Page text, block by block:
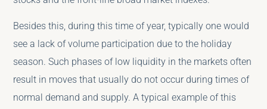
Besides this, during this time of year, typically one would
see a lack of volume participation due to the holiday
season. Such phases of low liquidity in the markets often
result in moves that usually do not occur during times of
normal demand and supply. A typical example of this